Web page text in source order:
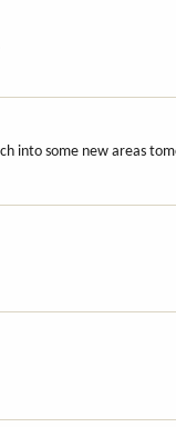
into some new areas